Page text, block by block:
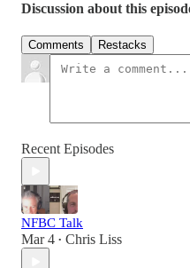
Discussion about this
Comments Restacks
Recent Episodes
NFBC Talk
Mar 4 • Chris Liss